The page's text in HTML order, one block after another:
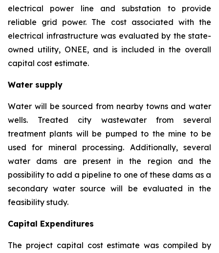
electrical power line and substation to provide
reliable grid power. The cost associated with the
electrical infrastructure was evaluated by the state-
owned utility, ONEE, and is included in the overall
capital cost estimate.
Water supply
Water will be sourced from nearby towns and water
wells. Treated city wastewater from several
treatment plants will be pumped to the mine to be
used for mineral processing. Additionally, several
water dams are present in the region and the
possibility to add a pipeline to one of these dams as a
secondary water source will be evaluated in the
feasibility study.
Capital Expenditures
The project capital cost estimate was compiled by